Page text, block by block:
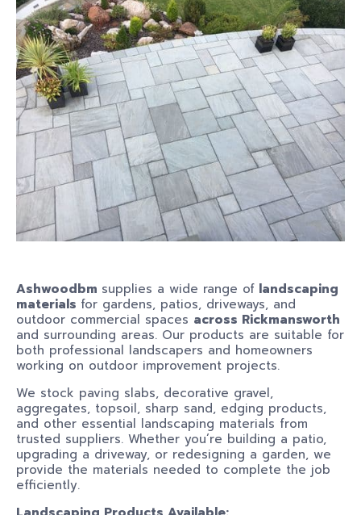
Ashwoodbm supplies a wide range of landscaping
materials for gardens, patios, driveways, and
outdoor commercial spaces across Rickmansworth
and surrounding areas. Our products are suitable for
both professional landscapers and homeowners
working on outdoor improvement projects.
We stock paving slabs, decorative gravel,
aggregates, topsoil, sharp sand, edging products,
and other essential landscaping materials from
trusted suppliers. Whether you’re building a patio,
upgrading a driveway, or redesigning a garden, we
provide the materials needed to complete the job
efficiently.